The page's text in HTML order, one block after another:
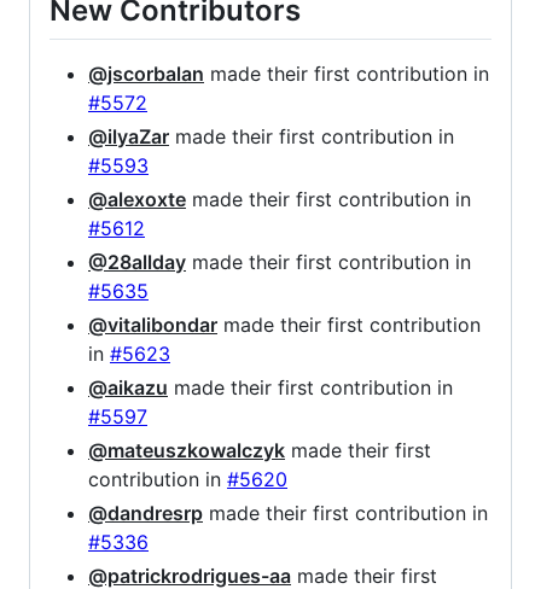
New Contributors
@jscorbalan made their first contribution in
#5572
@ilyaZar made their first contribution in
#5593
@alexoxte made their first contribution in
#5612
@28allday made their first contribution in
#5635
@vitalibondar made their first contribution
in #5623
@aikazu made their first contribution in
#5597
@mateuszkowalczyk made their first
contribution in #5620
@dandresrp made their first contribution in
#5336
@patrickrodrigues-aa made their first